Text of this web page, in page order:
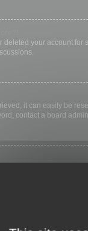
deleted your account
it can easily be
contact a board
you login, the board will
from a shared